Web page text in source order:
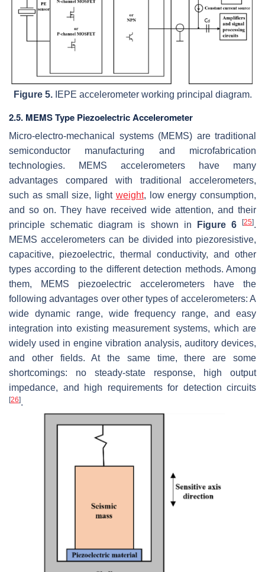
Figure 5.IEPE accelerometer working principal diagram.
2.5. MEMS Type Piezoelectric Accelerometer
Micro-electro-mechanical systems (MEMS) are traditional
semiconductor manufacturing and microfabrication
technologies. MEMS accelerometers have many
advantages compared with traditional accelerometers,
such as small size, light weight, low energy consumption,
and so on. They have received wide attention, and their
principle schematic diagram is shown in
Figure 6 [25].
MEMS accelerometers can be divided into piezoresistive,
capacitive, piezoelectric, thermal conductivity, and other
types according to the different detection methods. Among
them, MEMS piezoelectric accelerometers have the
following advantages over other types of accelerometers: A
wide dynamic range, wide frequency range, and easy
integration into existing measurement systems, which are
widely used in engine vibration analysis, auditory devices,
and other fields. At the same time, there are some
shortcomings: no steady-state response, high output
impedance, and high requirements for detection circuits
[26].